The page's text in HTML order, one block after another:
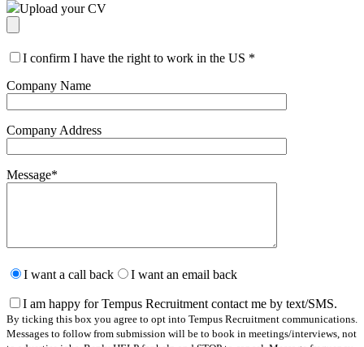
Upload your CV
I confirm I have the right to work in the US *
Company Name
Company Address
Message*
leave
field
empty.
I want a call back I want an email back
I am happy for Tempus Recruitment contact me by text/SMS.
By ticking this box you agree to opt into Tempus Recruitment communications.
Messages to follow from submission will be to book in meetings/interviews, not